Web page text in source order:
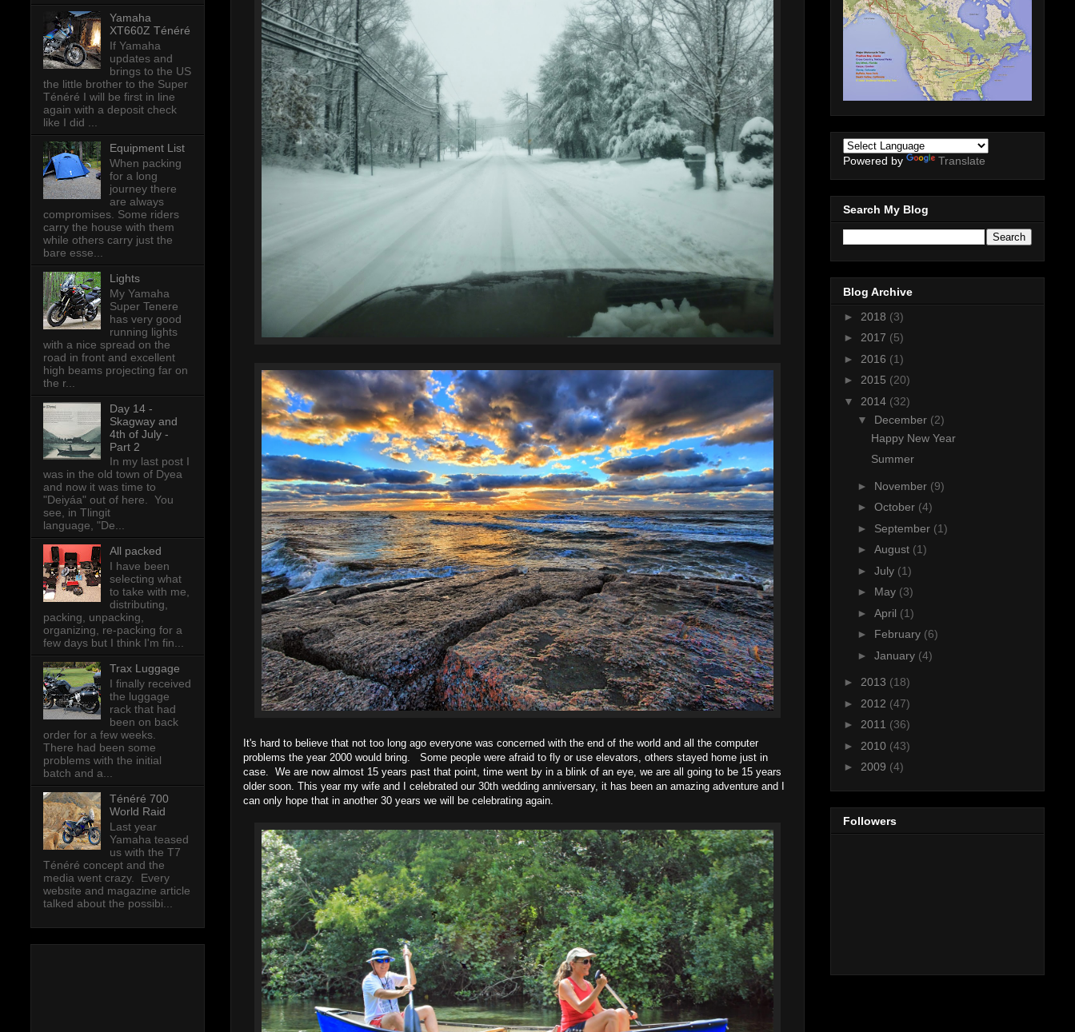
It's hard to believe that not too long ago everyone was concerned with the end of the world and all the computer
problems the year 2000 would bring. Some people were afraid to fly or use elevators, others stayed home just in
case. We are now almost 15 years past that point, time went by in a blink of an eye, we are all going to be 15 years
older soon. This year my wife and I celebrated our 30th wedding anniversary, it has been an amazing adventure and I
can only hope that in another 30 years we will be celebrating again.
Yamaha
XT660Z Ténéré
If Yamaha
updates and
brings to the US
the little brother to the Super
Ténéré I will be first in line
again with a deposit check
like I did ...
Equipment List
When packing
for a long
journey there
are always
compromises. Some riders
carry the house with them
while others carry just the
bare esse...
Lights
My Yamaha
Super Tenere
has very good
running lights
with a nice spread on the
road in front and excellent
high beams projecting far on
the r...
Day 14 -
Skagway and
4th of July -
Part 2
In my last post I
was in the old town of Dyea
and now it was time to
"Deiyáa" out of here. You
see, in Tlingit
language, "De...
All packed
I have been
selecting what
to take with me,
distributing,
packing, unpacking,
organizing, re-packing for a
few days but I think I'm fin...
Trax Luggage
I finally received
the luggage
rack that had
been on back
order for a few weeks.
There had been some
problems with the initial
batch and a...
Ténéré 700
World Raid
Last year
Yamaha teased
us with the T7
Ténéré concept and the
media went crazy. Every
website and magazine article
talked about the possibi...
Powered by Translate
Search My Blog
Blog Archive
► 2018 (3)
► 2017 (5)
► 2016 (1)
► 2015 (20)
▼ 2014 (32)
▼ December (2)
Happy New Year
Summer
► November (9)
► October (4)
► September (1)
► August (1)
► July (1)
► May (3)
► April (1)
► February (6)
► January (4)
► 2013 (18)
► 2012 (47)
► 2011 (36)
► 2010 (43)
► 2009 (4)
Followers